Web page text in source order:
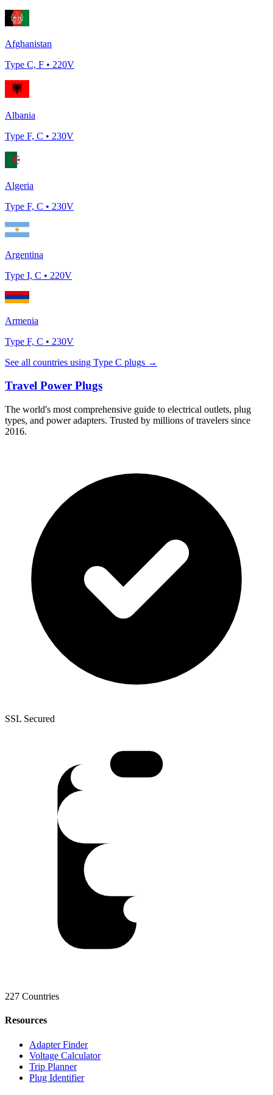
Afghanistan
Type C, F • 220V
Albania
Type F, C • 230V
Algeria
Type F, C • 230V
Argentina
Type I, C • 220V
Armenia
Type F, C • 230V
See all countries using Type C plugs →
Travel Power Plugs
The world's most comprehensive guide to electrical outlets, plug
types, and power adapters. Trusted by millions of travelers since
2016.
SSL Secured
227 Countries
Resources
Adapter Finder
Voltage Calculator
Trip Planner
Plug Identifier